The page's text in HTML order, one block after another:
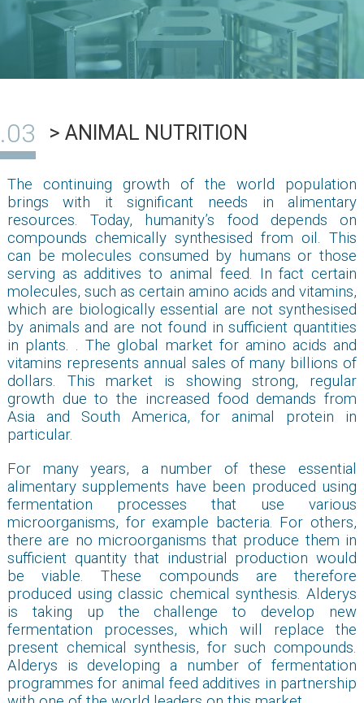
> ANIMAL NUTRITION
The continuing growth of the world population
brings with it significant needs in alimentary
resources. Today, humanity’s food depends on
compounds chemically synthesised from oil. This
can be molecules consumed by humans or those
serving as additives to animal feed. In fact certain
molecules, such as certain amino acids and vitamins,
which are biologically essential are not synthesised
by animals and are not found in sufficient quantities
in plants. . The global market for amino acids and
vitamins represents annual sales of many billions of
dollars. This market is showing strong, regular
growth due to the increased food demands from
Asia and South America, for animal protein in
particular.
For many years, a number of these essential
alimentary supplements have been produced using
fermentation processes that use various
microorganisms, for example bacteria. For others,
there are no microorganisms that produce them in
sufficient quantity that industrial production would
be viable. These compounds are therefore
produced using classic chemical synthesis. Alderys
is taking up the challenge to develop new
fermentation processes, which will replace the
present chemical synthesis, for such compounds.
Alderys is developing a number of fermentation
programmes for animal feed additives in partnership